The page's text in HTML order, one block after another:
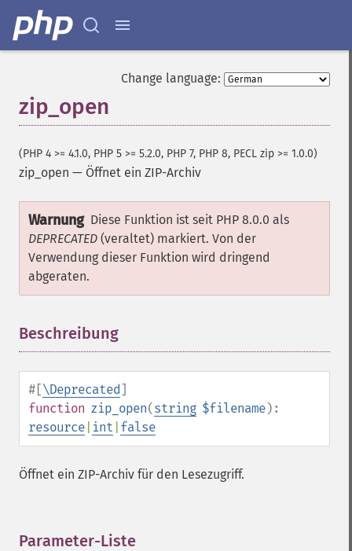
Change language:
zip_open
(PHP 4 >= 4.1.0, PHP 5 >= 5.2.0, PHP 7, PHP 8, PECL zip >= 1.0.0)
zip_open — Öffnet ein ZIP-Archiv
Warnung Diese Funktion ist seit PHP 8.0.0 als
DEPRECATED (veraltet) markiert. Von der
Verwendung dieser Funktion wird dringend
abgeraten.
Beschreibung
#[\Deprecated]
function zip_open(string $filename):
resource int false
Öffnet ein ZIP-Archiv für den Lesezugriff.
Parameter-Liste